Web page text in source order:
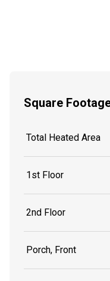
Square
Total Heated Area
1st Floor
2nd Floor
Porch, Front